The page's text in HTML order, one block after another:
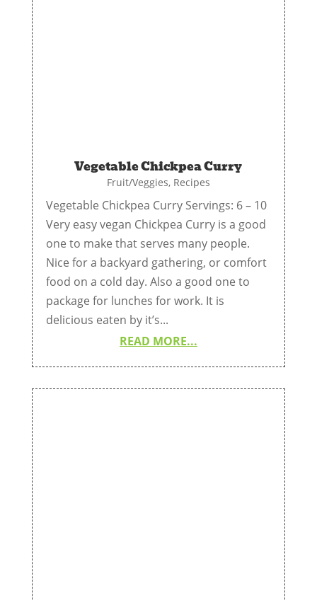
Vegetable Chickpea Curry
Fruit/Veggies, Recipes
Vegetable Chickpea Curry Servings: 6 – 10
Very easy vegan Chickpea Curry is a good
one to make that serves many people.
Nice for a backyard gathering, or comfort
food on a cold day. Also a good one to
package for lunches for work. It is
delicious eaten by it’s...
READ MORE...